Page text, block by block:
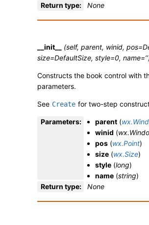
Return type: None
__init__
(self, parent, winid,
size=DefaultSize, style=0,
Constructs the book control with
parameters.
See Create for two-step
Parameters: parent (
winid (
pos (wx.Point)
size (wx.Size)
style (long)
name (string)
Return type: None